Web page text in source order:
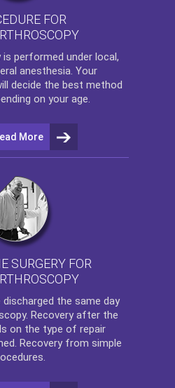
FOR
is performed under local,
anesthesia. Your
decide the best method
on your age.
More
SURGERY FOR
the same day
. Recovery after the
on the type of repair
Recovery from simple